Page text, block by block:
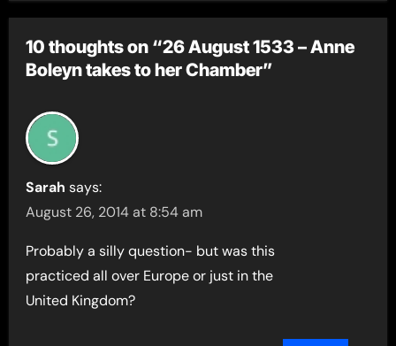
10 thoughts on “26 August 1533 – Anne
Boleyn takes to her Chamber”
Sarah says:
August 26, 2014 at 8:54 am
Probably a silly question- but was this
practiced all over Europe or just in the
United Kingdom?